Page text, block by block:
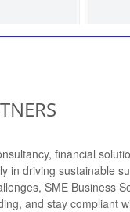
financial
in driving sustainable
SME Business
and stay compliant